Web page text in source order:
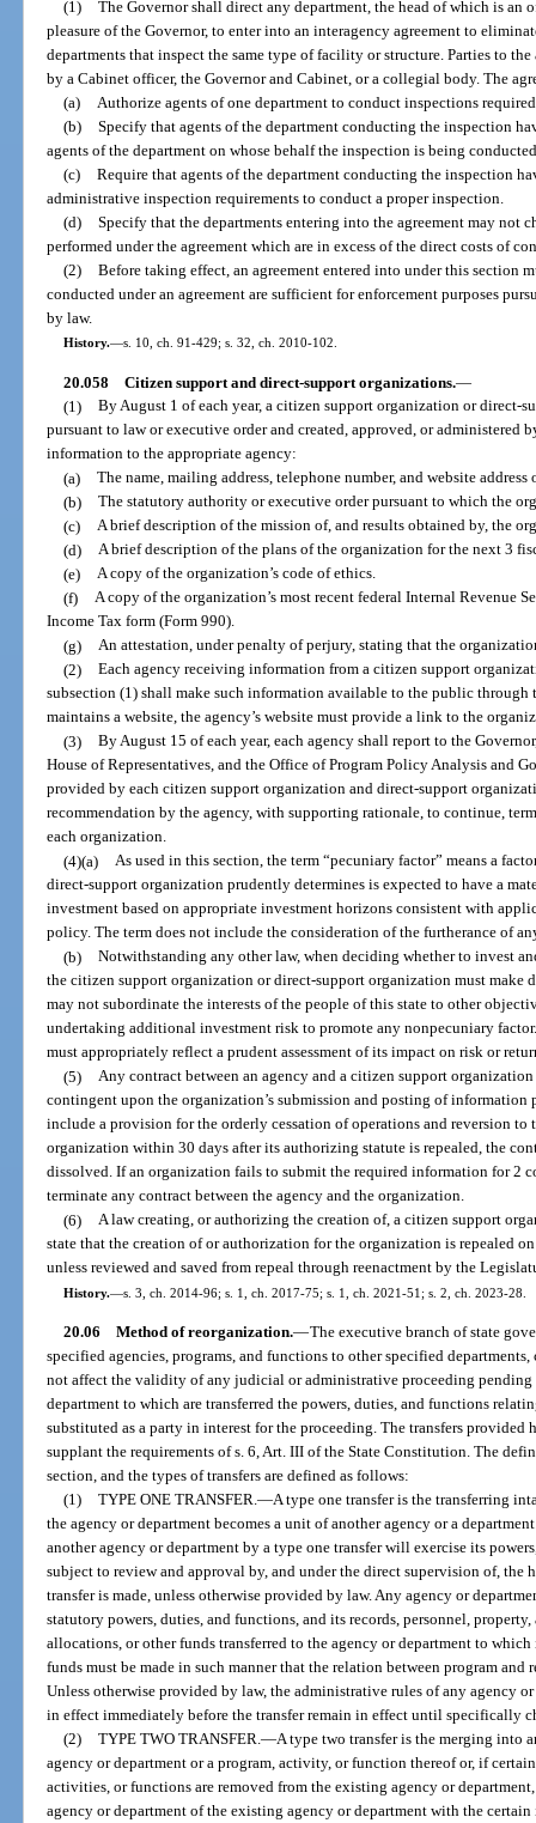
(1) The Governor shall direct any department, the head of which is an
pleasure of the Governor, to enter into an interagency agreement to
departments that inspect the same type of facility or structure. Parties to
by a Cabinet officer, the Governor and Cabinet, or a collegial body. The
(a) Authorize agents of one department to conduct inspections
(b) Specify that agents of the department conducting the inspection
agents of the department on whose behalf the inspection is being
(c) Require that agents of the department conducting the inspection
administrative inspection requirements to conduct a proper inspection.
(d) Specify that the departments entering into the agreement may not
performed under the agreement which are in excess of the direct costs of
(2) Before taking effect, an agreement entered into under this section
conducted under an agreement are sufficient for enforcement purposes
by law.
History.—s. 10, ch. 91-429; s. 32, ch. 2010-102.
20.058 Citizen support and direct-support organizations.—
(1) By August 1 of each year, a citizen support organization or direct-
pursuant to law or executive order and created, approved, or administered
information to the appropriate agency:
(a) The name, mailing address, telephone number, and website
(b) The statutory authority or executive order pursuant to which the
(c) A brief description of the mission of, and results obtained by, the
(d) A brief description of the plans of the organization for the next 3
(e) A copy of the organization’s code of ethics.
(f) A copy of the organization’s most recent federal Internal Revenue
Income Tax form (Form 990).
(g) An attestation, under penalty of perjury, stating that the
(2) Each agency receiving information from a citizen support
subsection (1) shall make such information available to the public through
maintains a website, the agency’s website must provide a link to the
(3) By August 15 of each year, each agency shall report to the
House of Representatives, and the Office of Program Policy Analysis and
provided by each citizen support organization and direct-support
recommendation by the agency, with supporting rationale, to continue,
each organization.
(4)(a) As used in this section, the term “pecuniary factor” means a
direct-support organization prudently determines is expected to have a
investment based on appropriate investment horizons consistent with
policy. The term does not include the consideration of the furtherance of
(b) Notwithstanding any other law, when deciding whether to invest
the citizen support organization or direct-support organization must make
may not subordinate the interests of the people of this state to other
undertaking additional investment risk to promote any nonpecuniary
must appropriately reflect a prudent assessment of its impact on risk or
(5) Any contract between an agency and a citizen support
contingent upon the organization’s submission and posting of information
include a provision for the orderly cessation of operations and reversion to
organization within 30 days after its authorizing statute is repealed, the
dissolved. If an organization fails to submit the required information for 2
terminate any contract between the agency and the organization.
(6) A law creating, or authorizing the creation of, a citizen support
state that the creation of or authorization for the organization is repealed
unless reviewed and saved from repeal through reenactment by the
History.—s. 3, ch. 2014-96; s. 1, ch. 2017-75; s. 1, ch. 2021-51; s. 2, ch. 2023-28.
20.06 Method of reorganization.—The executive branch of state
specified agencies, programs, and functions to other specified
not affect the validity of any judicial or administrative proceeding pending
department to which are transferred the powers, duties, and functions
substituted as a party in interest for the proceeding. The transfers provided
supplant the requirements of s. 6, Art. III of the State Constitution. The
section, and the types of transfers are defined as follows:
(1) TYPE ONE TRANSFER. —A type one transfer is the transferring
the agency or department becomes a unit of another agency or a
another agency or department by a type one transfer will exercise its
subject to review and approval by, and under the direct supervision of, the
transfer is made, unless otherwise provided by law. Any agency or
statutory powers, duties, and functions, and its records, personnel,
allocations, or other funds transferred to the agency or department to
funds must be made in such manner that the relation between program and
Unless otherwise provided by law, the administrative rules of any agency
in effect immediately before the transfer remain in effect until specifically
(2) TYPE TWO TRANSFER. —A type two transfer is the merging into
agency or department or a program, activity, or function thereof or, if
activities, or functions are removed from the existing agency or
agency or department of the existing agency or department with the